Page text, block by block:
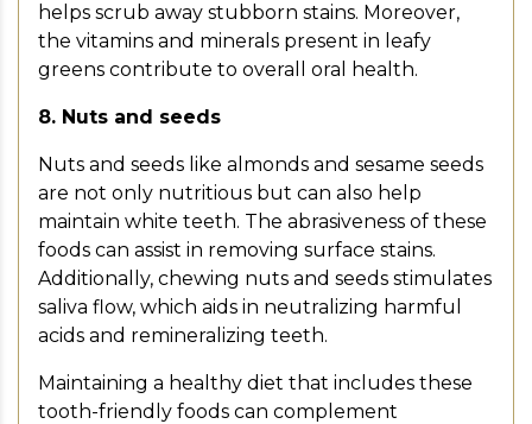
helps scrub away stubborn stains. Moreover,
the vitamins and minerals present in leafy
greens contribute to overall oral health.
8. Nuts and seeds
Nuts and seeds like almonds and sesame seeds
are not only nutritious but can also help
maintain white teeth. The abrasiveness of these
foods can assist in removing surface stains.
Additionally, chewing nuts and seeds stimulates
saliva flow, which aids in neutralizing harmful
acids and remineralizing teeth.
Maintaining a healthy diet that includes these
tooth-friendly foods can complement